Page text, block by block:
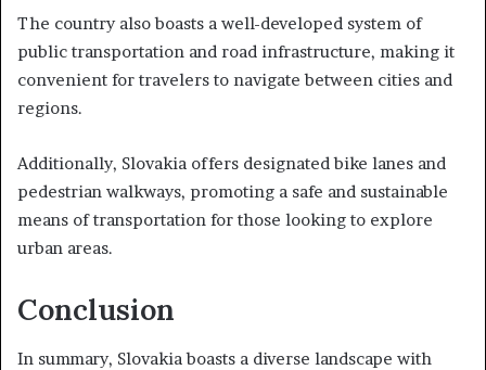
The country also boasts a well-developed system of
public transportation and road infrastructure, making it
convenient for travelers to navigate between cities and
regions.
Additionally, Slovakia offers designated bike lanes and
pedestrian walkways, promoting a safe and sustainable
means of transportation for those looking to explore
urban areas.
Conclusion
In summary, Slovakia boasts a diverse landscape with